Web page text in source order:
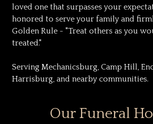
loved one that surpasses your
honored to serve your family and
Golden Rule - "Treat others as you
treated."
Serving Mechanicsburg, Camp Hill,
Harrisburg, and nearby communities.
Our Funeral